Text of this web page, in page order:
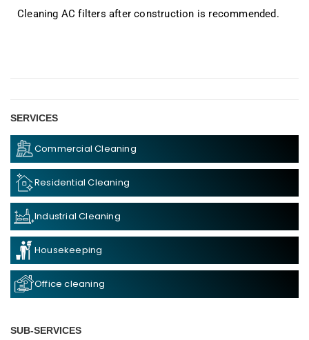
Cleaning AC filters after construction is recommended.
SERVICES
Commercial Cleaning
Residential Cleaning
Industrial Cleaning
Housekeeping
Office cleaning
SUB-SERVICES